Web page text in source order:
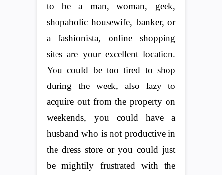
to be a man, woman, geek,
shopaholic housewife, banker, or
a fashionista, online shopping
sites are your excellent location.
You could be too tired to shop
during the week, also lazy to
acquire out from the property on
weekends, you could have a
husband who is not productive in
the dress store or you could just
be mightily frustrated with the